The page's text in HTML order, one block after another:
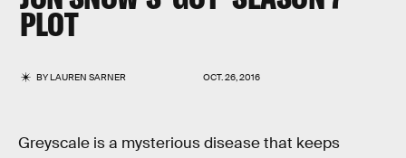
PLOT
BYLAUREN SARNER OCT. 26, 2016
Greyscale is a mysterious disease that keeps